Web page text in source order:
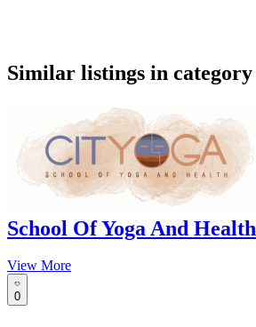
Similar listings in category
School Of Yoga And Health
View More
0